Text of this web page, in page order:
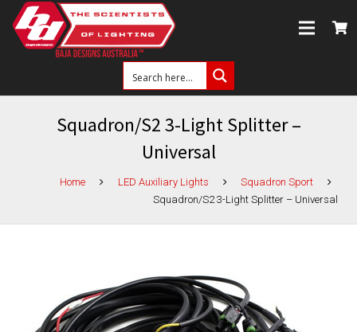
Squadron/S2 3-Light Splitter –
Universal
Home LED Auxiliary Lights
Squadron Sport
Squadron/S2 3-Light Splitter – Universal